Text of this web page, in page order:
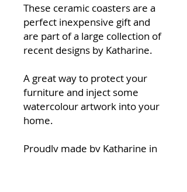
These ceramic coasters are a
perfect inexpensive gift and
are part of a large collection of
recent designs by Katharine.
A great way to protect your
furniture and inject some
watercolour artwork into your
home.
Proudly made by Katharine in